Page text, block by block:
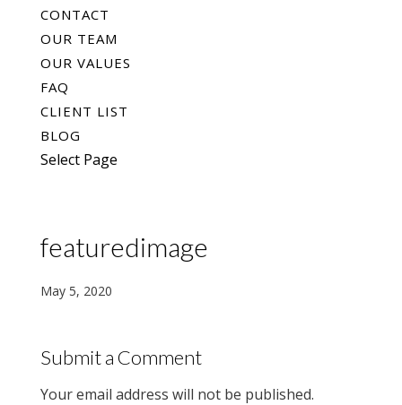
CONTACT
OUR TEAM
OUR VALUES
FAQ
CLIENT LIST
BLOG
Select Page
featuredimage
May 5, 2020
Submit a Comment
Your email address will not be published.